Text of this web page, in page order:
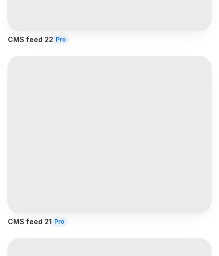
CMS feed 22 Pro
CMS feed 21 Pro